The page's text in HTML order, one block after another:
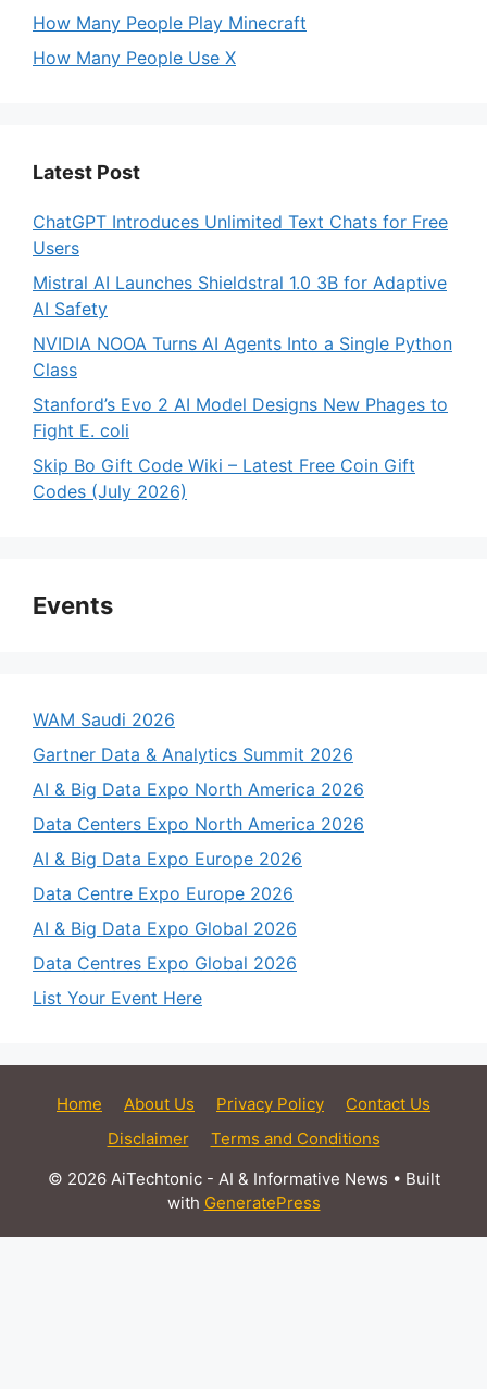
How Many People Play Minecraft
How Many People Use X
Latest Post
ChatGPT Introduces Unlimited Text Chats for Free
Users
Mistral AI Launches Shieldstral 1.0 3B for Adaptive
AI Safety
NVIDIA NOOA Turns AI Agents Into a Single Python
Class
Stanford’s Evo 2 AI Model Designs New Phages to
Fight E. coli
Skip Bo Gift Code Wiki – Latest Free Coin Gift
Codes (July 2026)
Events
WAM Saudi 2026
Gartner Data & Analytics Summit 2026
AI & Big Data Expo North America 2026
Data Centers Expo North America 2026
AI & Big Data Expo Europe 2026
Data Centre Expo Europe 2026
AI & Big Data Expo Global 2026
Data Centres Expo Global 2026
List Your Event Here
Home About Us Privacy Policy
Contact Us
Disclaimer
Terms and Conditions
© 2026 AiTechtonic - AI & Informative News • Built
with GeneratePress